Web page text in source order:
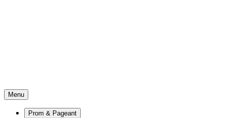
Menu
Prom & Pageant